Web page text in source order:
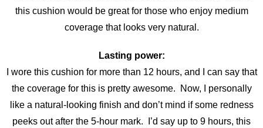
this cushion would be great for those who enjoy medium
coverage that looks very natural.
Lasting power:
I wore this cushion for more than 12 hours, and I can say that
the coverage for this is pretty awesome. Now, I personally
like a natural-looking finish and don’t mind if some redness
peeks out after the 5-hour mark. I’d say up to 9 hours, this